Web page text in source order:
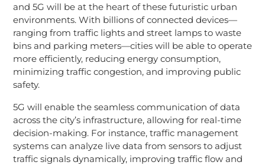
and 5G will be at the heart of these futuristic urban
environments. With billions of connected devices—
ranging from traffic lights and street lamps to waste
bins and parking meters—cities will be able to operate
more efficiently, reducing energy consumption,
minimizing traffic congestion, and improving public
safety.
5G will enable the seamless communication of data
across the city’s infrastructure, allowing for real-time
decision-making. For instance, traffic management
systems can analyze live data from sensors to adjust
traffic signals dynamically, improving traffic flow and